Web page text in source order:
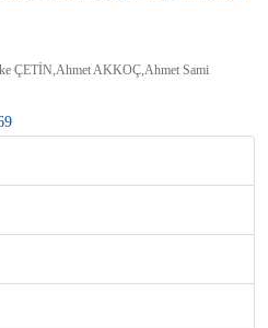
ÇETİN,Ahmet AKKOÇ,Ahmet Sami